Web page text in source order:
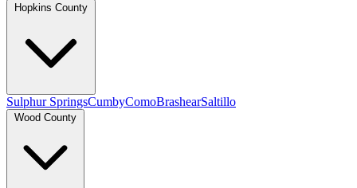
Hopkins County
Sulphur SpringsCumbyComoBrashearSaltillo
Wood County